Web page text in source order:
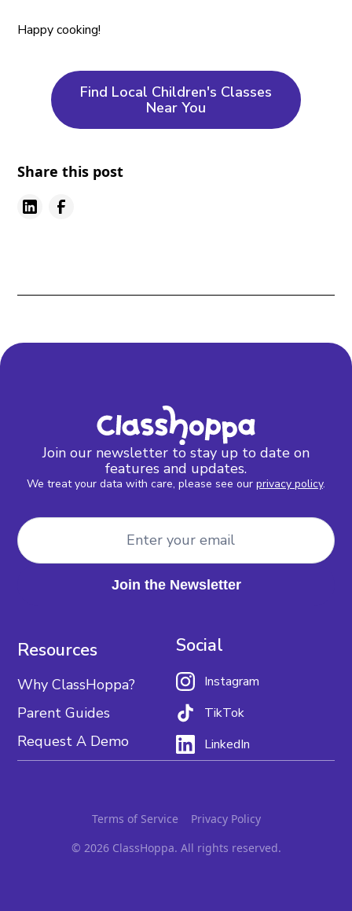
Happy cooking!
Find Local Children's Classes
Near You
Share this post
Join our newsletter to stay up to date on
features and updates.
We treat your data with care, please see our privacy policy.
Resources
Why ClassHoppa?
Parent Guides
Request A Demo
Social
Instagram
TikTok
LinkedIn
© 2026 ClassHoppa. All rights reserved.
Terms of Service Privacy Policy